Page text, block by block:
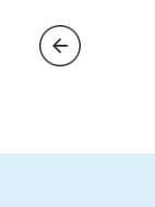
support